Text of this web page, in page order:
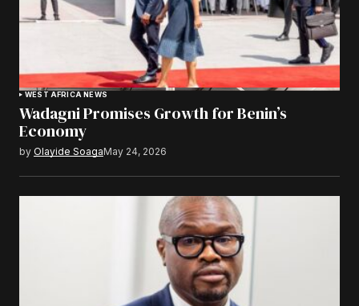
WEST AFRICA NEWS
Wadagni Promises Growth for Benin’s
Economy
by Olayide SoagaMay 24, 2026